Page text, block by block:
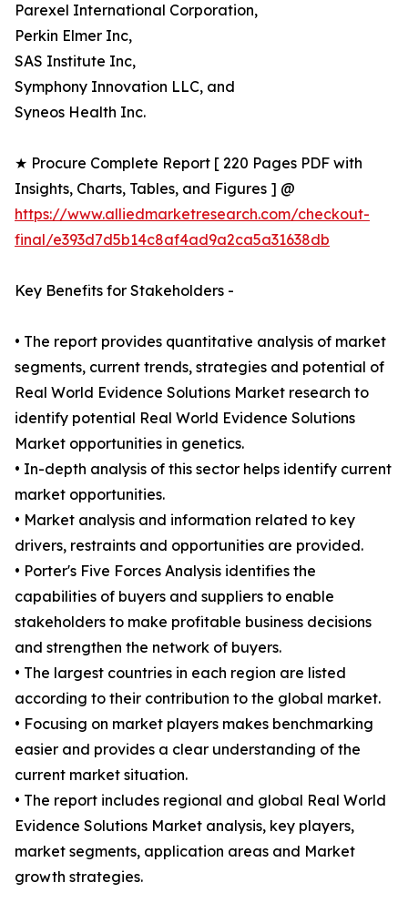
Parexel International Corporation,
Perkin Elmer Inc,
SAS Institute Inc,
Symphony Innovation LLC, and
Syneos Health Inc.
★ Procure Complete Report [ 220 Pages PDF with
Insights, Charts, Tables, and Figures ] @
https://www.alliedmarketresearch.com/checkout-
final/e393d7d5b14c8af4ad9a2ca5a31638db
Key Benefits for Stakeholders -
• The report provides quantitative analysis of market
segments, current trends, strategies and potential of
Real World Evidence Solutions Market research to
identify potential Real World Evidence Solutions
Market opportunities in genetics.
• In-depth analysis of this sector helps identify current
market opportunities.
• Market analysis and information related to key
drivers, restraints and opportunities are provided.
• Porter's Five Forces Analysis identifies the
capabilities of buyers and suppliers to enable
stakeholders to make profitable business decisions
and strengthen the network of buyers.
• The largest countries in each region are listed
according to their contribution to the global market.
• Focusing on market players makes benchmarking
easier and provides a clear understanding of the
current market situation.
• The report includes regional and global Real World
Evidence Solutions Market analysis, key players,
market segments, application areas and Market
growth strategies.